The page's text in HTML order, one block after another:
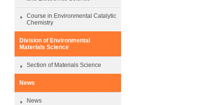
Course in Environmental Catalytic
Chemistry
Division of Environmental
Materials Science
Section of Materials Science
News
News